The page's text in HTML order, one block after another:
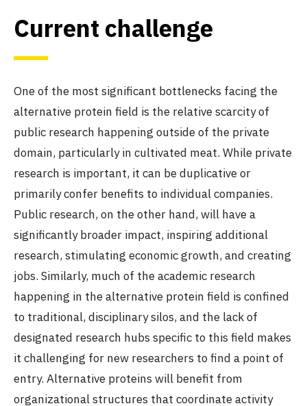
Current challenge
One of the most significant bottlenecks facing the
alternative protein field is the relative scarcity of
public research happening outside of the private
domain, particularly in cultivated meat. While private
research is important, it can be duplicative or
primarily confer benefits to individual companies.
Public research, on the other hand, will have a
significantly broader impact, inspiring additional
research, stimulating economic growth, and creating
jobs. Similarly, much of the academic research
happening in the alternative protein field is confined
to traditional, disciplinary silos, and the lack of
designated research hubs specific to this field makes
it challenging for new researchers to find a point of
entry. Alternative proteins will benefit from
organizational structures that coordinate activity